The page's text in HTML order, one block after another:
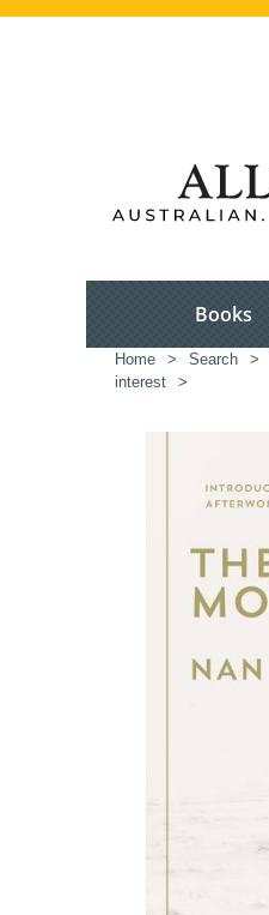
Books
Home > Search >
interest
>